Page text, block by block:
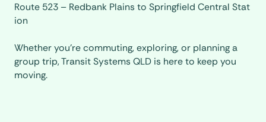
Route 523 – Redbank Plains to Springfield Central Stat
ion
Whether you’re commuting, exploring, or planning a
group trip, Transit Systems QLD is here to keep you
moving.